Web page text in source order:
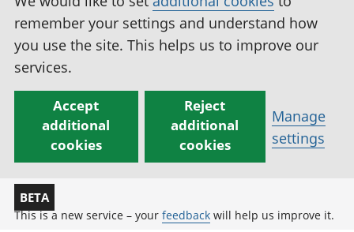
remember your settings and understand how
you use the site. This helps us to improve our
services.
Accept
additional
cookies
Reject
additional
cookies
Manage
settings
BETA
This is a new service – your feedback will help us improve it.